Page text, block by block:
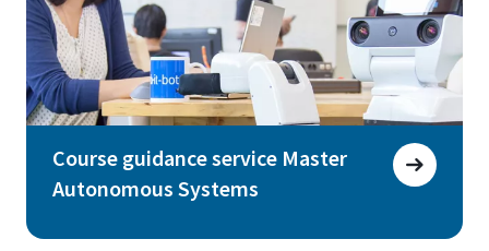
Course guidance service Master
Autonomous Systems